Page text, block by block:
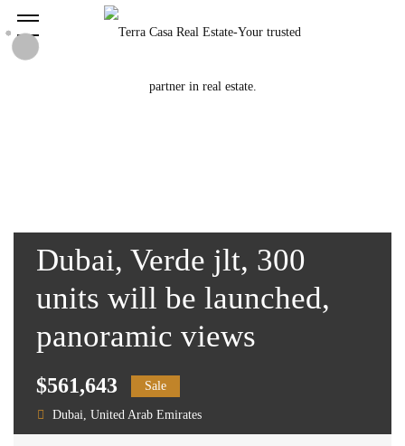
Dubai, Verde jlt, 300
units will be launched,
panoramic views
$561,643 Sale
Dubai, United Arab Emirates